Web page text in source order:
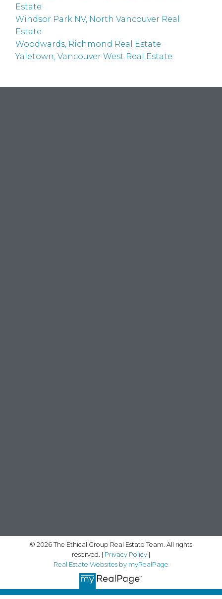
Estate
Windsor Park NV, North Vancouver Real
Estate
Woodwards, Richmond Real Estate
Yaletown, Vancouver West Real Estate
© 2026 The Ethical Group Real Estate Team. All rights
reserved. | Privacy Policy|
Real Estate Websites by myRealPage